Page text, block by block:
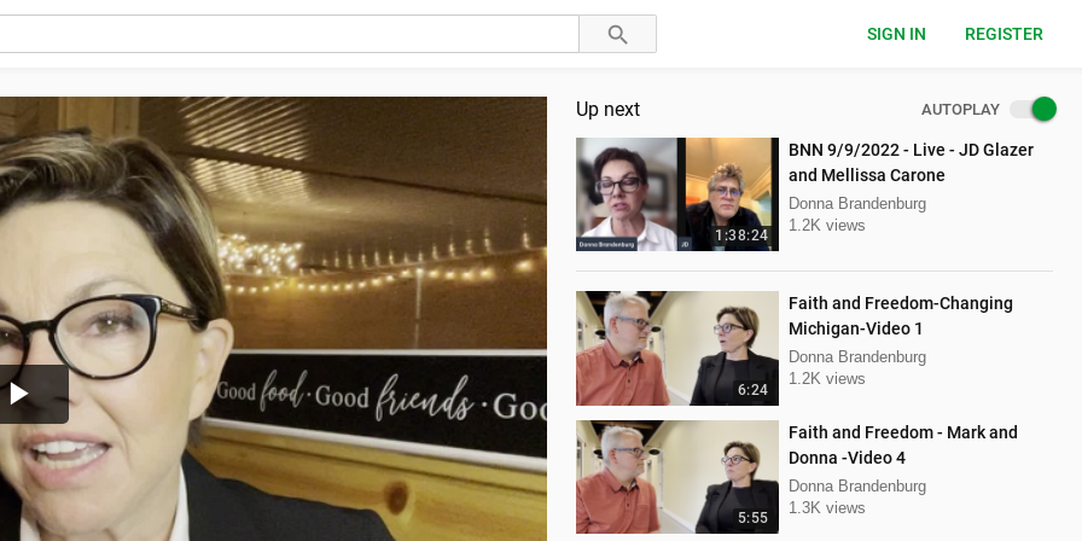
SIGN IN REGISTER
Play
Video
Up next AUTOPLAY
1:38:24
BNN 9/9/2022 - Live - JD Glazer
and Mellissa Carone
Donna Brandenburg
1.2K views
6:24
Faith and Freedom-Changing
Michigan-Video 1
Donna Brandenburg
1.2K views
5:55
Faith and Freedom - Mark and
Donna -Video 4
Donna Brandenburg
1.3K views